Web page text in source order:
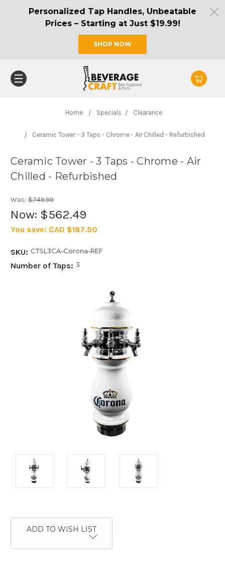
Personalized Tap Handles, Unbeatable
Prices – Starting at Just $19.99!
SHOP NOW
Home Specials Clearance
Ceramic Tower - 3 Taps - Chrome - Air Chilled - Refurbished
Ceramic Tower - 3 Taps - Chrome - Air
Chilled - Refurbished
Was: $749.99
Now: $562.49
You save: CAD $187.50
SKU: CTSL3CA-Corona-REF
Number of Taps: 3
Current
Stock:ADD TO WISH LIST